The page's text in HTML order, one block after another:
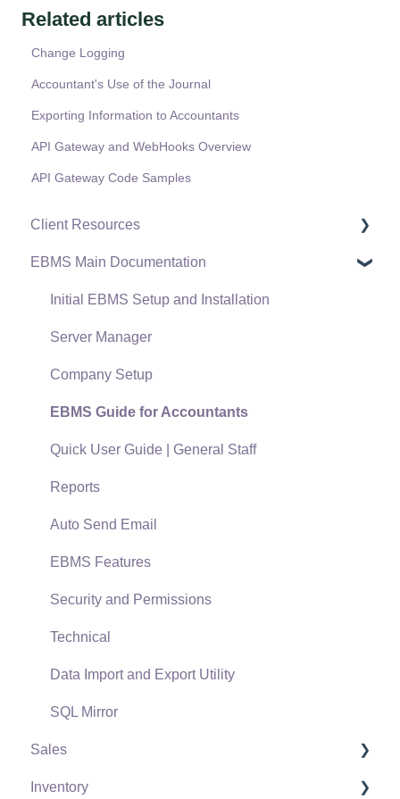
Related articles
Change Logging
Accountant's Use of the Journal
Exporting Information to Accountants
API Gateway and WebHooks Overview
API Gateway Code Samples
Client Resources
Software Versions & Release Notes
Terms & Conditions
Policies & Compliance
Support Subscriptions
EBMS Main Documentation
Initial EBMS Setup and Installation
Server Manager
Company Setup
EBMS Guide for Accountants
Quick User Guide | General Staff
Reports
Auto Send Email
EBMS Features
Security and Permissions
Technical
Data Import and Export Utility
SQL Mirror
Sales
Customers
Inventory